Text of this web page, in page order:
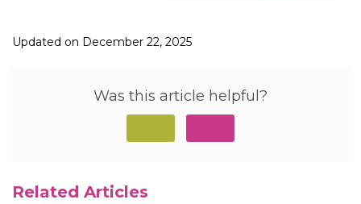
Updated on December 22, 2025
Was this article helpful?
Related Articles